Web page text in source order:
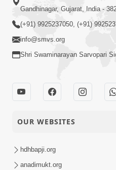
Gandhinagar, Gujarat, India -
(+91) 9925237050, (+91)
info@smvs.org
Shri Swaminarayan Sarvopari
OUR WEBSITES
hdhbapji.org
anadimukt.org